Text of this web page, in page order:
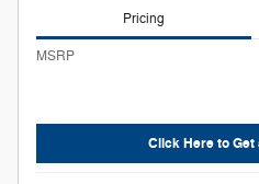
Pricing
MSRP
Click Here to Get